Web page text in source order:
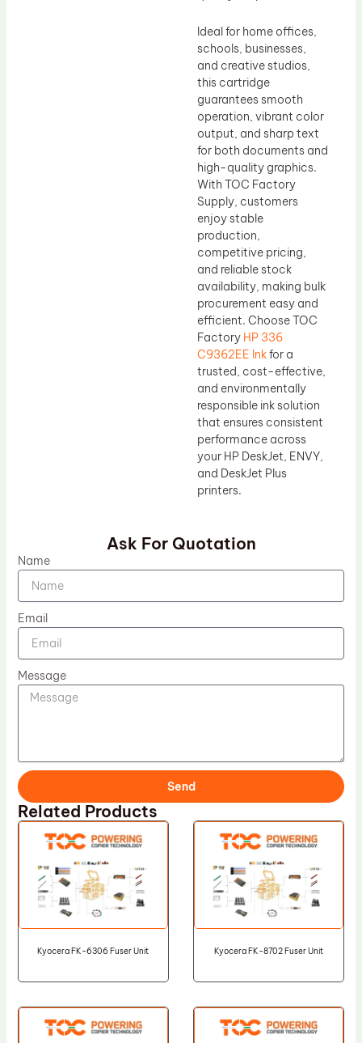
Ideal for home offices,
schools, businesses,
and creative studios,
this cartridge
guarantees smooth
operation, vibrant color
output, and sharp text
for both documents and
high-quality graphics.
With TOC Factory
Supply, customers
enjoy stable
production,
competitive pricing,
and reliable stock
availability, making bulk
procurement easy and
efficient. Choose TOC
Factory HP 336
C9362EE Inkfor a
trusted, cost-effective,
and environmentally
responsible ink solution
that ensures consistent
performance across
your HP DeskJet, ENVY,
and DeskJet Plus
printers.
Ask For Quotation
Name
Email
Message
Send
Related Products
Kyocera FK-6306 Fuser Unit Kyocera FK-8702 Fuser Unit